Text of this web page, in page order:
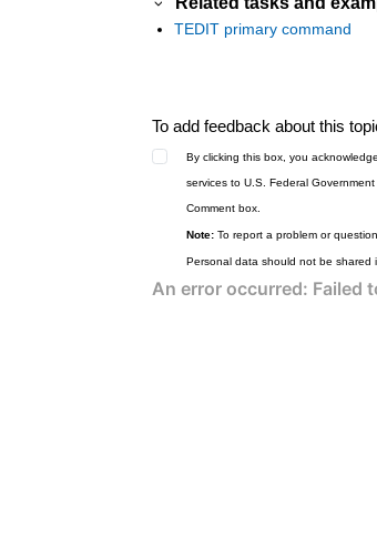
TEDIT primary command
To add feedback about this
By clicking this box, you
services to U.S. Federal
Comment box.
Note: To report a problem or
Personal data should not be shared